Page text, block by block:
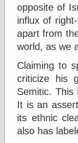
opposite of
influx of
apart from
world, as we
Claiming to
criticize his
Semitic.
It is an
its ethnic
also has